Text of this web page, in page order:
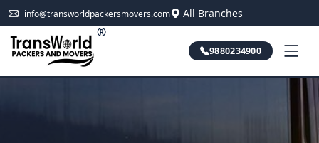
info@transworldpackersmovers.com All Branches
®
9880234900